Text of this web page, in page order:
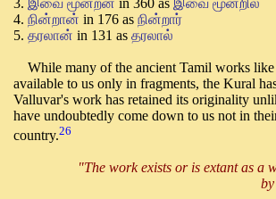
4.நின்றான் in 176 asநின்றார்
5.தரலான் in 131 asதரலால்
While many of the ancient Tamil works like
available to us only in fragments, the Kural
Valluvar's work has retained its originality
have undoubtedly come down to us not in
country.26
"The work exists or is extant as a